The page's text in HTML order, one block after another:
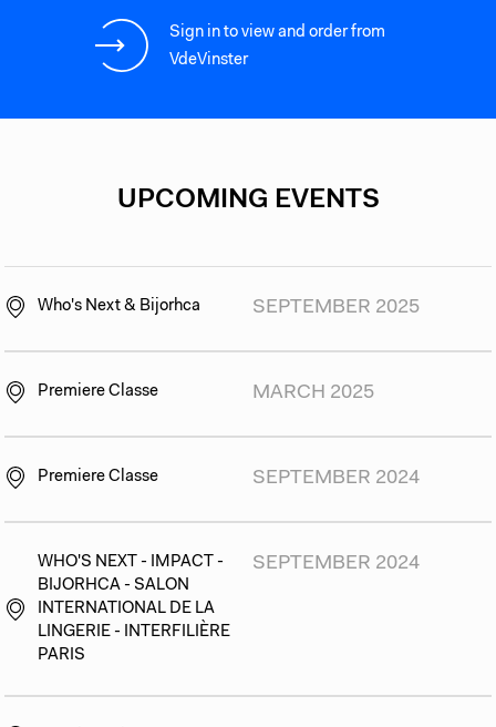
Sign in to view and order from
VdeVinster
UPCOMING EVENTS
Who's Next & Bijorhca SEPTEMBER 2025
Premiere Classe MARCH 2025
Premiere Classe SEPTEMBER 2024
WHO'S NEXT - IMPACT -
BIJORHCA - SALON
INTERNATIONAL DE LA
LINGERIE - INTERFILIÈRE
PARIS
SEPTEMBER 2024